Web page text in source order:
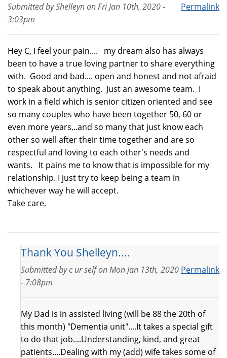
Permalink
Submitted byShelleynonFri Jan 10th, 2020 -
3:03pm
Hey C, I feel your pain.... my dream also has always
been to have a true loving partner to share everything
with. Good and bad.... open and honest and not afraid
to speak about anything. Just an awesome team. I
work in a field which is senior citizen oriented and see
so many couples who have been together 50, 60 or
even more years...and so many that just know each
other so well after their time together and are so
respectful and loving to each other's needs and
wants. It pains me to know that is impossible for my
relationship. I just try to keep being a team in
whichever way he will accept.
Take care.
Thank You Shelleyn....
Permalink
Submitted byc ur selfonMon Jan 13th, 2020
- 7:08pm
My Dad is in assisted living (will be 88 the 20th of
this month) "Dementia unit"....It takes a special gift
to do that job....Understanding, kind, and great
patients....Dealing with my (add) wife takes some of